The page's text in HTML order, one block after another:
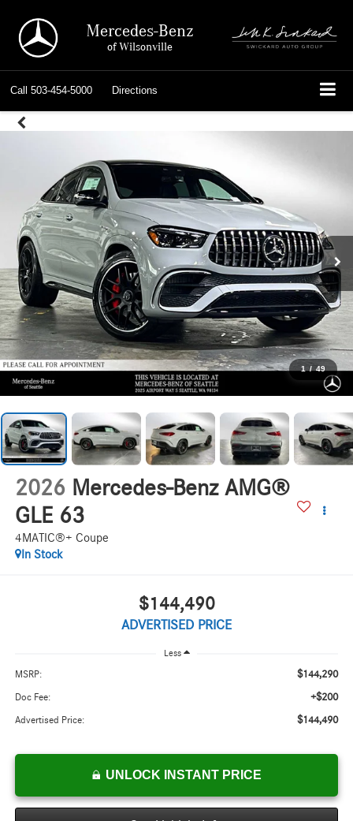
Mercedes-Benz
of Wilsonville
Call 503-454-5000 Directions
1 / 49
2026 Mercedes-Benz AMG®
GLE 63
4MATIC®+ Coupe
In Stock
$144,490
ADVERTISED PRICE
Less
MSRP: $144,290
Doc Fee: +$200
Advertised Price: $144,490
UNLOCK INSTANT PRICE